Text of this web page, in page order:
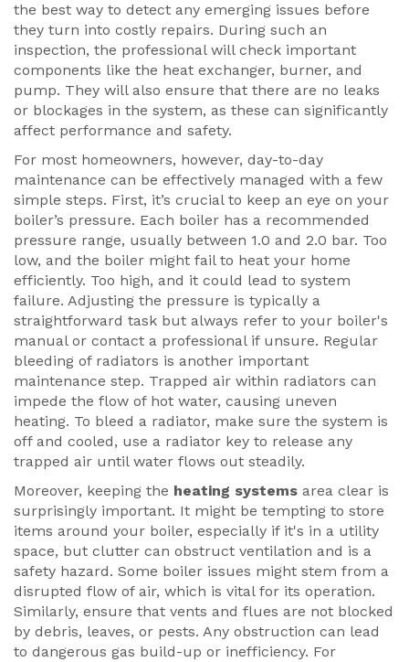
the best way to detect any emerging issues before
they turn into costly repairs. During such an
inspection, the professional will check important
components like the heat exchanger, burner, and
pump. They will also ensure that there are no leaks
or blockages in the system, as these can significantly
affect performance and safety.
For most homeowners, however, day-to-day
maintenance can be effectively managed with a few
simple steps. First, it’s crucial to keep an eye on your
boiler’s pressure. Each boiler has a recommended
pressure range, usually between 1.0 and 2.0 bar. Too
low, and the boiler might fail to heat your home
efficiently. Too high, and it could lead to system
failure. Adjusting the pressure is typically a
straightforward task but always refer to your boiler's
manual or contact a professional if unsure. Regular
bleeding of radiators is another important
maintenance step. Trapped air within radiators can
impede the flow of hot water, causing uneven
heating. To bleed a radiator, make sure the system is
off and cooled, use a radiator key to release any
trapped air until water flows out steadily.
Moreover, keeping the heating systems area clear is
surprisingly important. It might be tempting to store
items around your boiler, especially if it's in a utility
space, but clutter can obstruct ventilation and is a
safety hazard. Some boiler issues might stem from a
disrupted flow of air, which is vital for its operation.
Similarly, ensure that vents and flues are not blocked
by debris, leaves, or pests. Any obstruction can lead
to dangerous gas build-up or inefficiency. For